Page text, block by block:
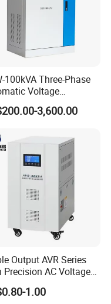
100kVA Three-Phase
Voltage
380V Copper
High-Power
Dr Laser Cutting
Power Supply
3,600.00
Output AVR Series
Precision AC Voltage
Voltage Regulator
1.00